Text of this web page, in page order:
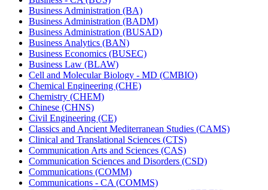
Business Administration (BA)
Business Administration (BADM)
Business Administration (BUSAD)
Business Analytics (BAN)
Business Economics (BUSEC)
Business Law (BLAW)
Cell and Molecular Biology -​ MD (CMBIO)
Chemical Engineering (CHE)
Chemistry (CHEM)
Chinese (CHNS)
Civil Engineering (CE)
Classics and Ancient Mediterranean Studies (CAMS)
Clinical and Translational Sciences (CTS)
Communication Arts and Sciences (CAS)
Communication Sciences and Disorders (CSD)
Communications (COMM)
Communications -​ CA (COMMS)